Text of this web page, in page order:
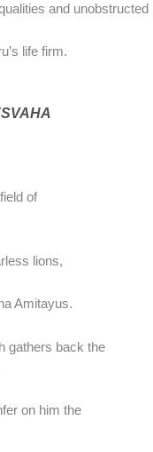
and unobstructed
life firm.
of
lions,
Amitayus.
gathers back the
on him the